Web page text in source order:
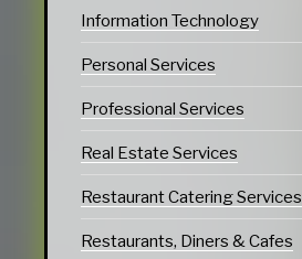
Information Technology
Personal Services
Professional Services
Real Estate Services
Restaurant Catering Services
Restaurants, Diners & Cafes